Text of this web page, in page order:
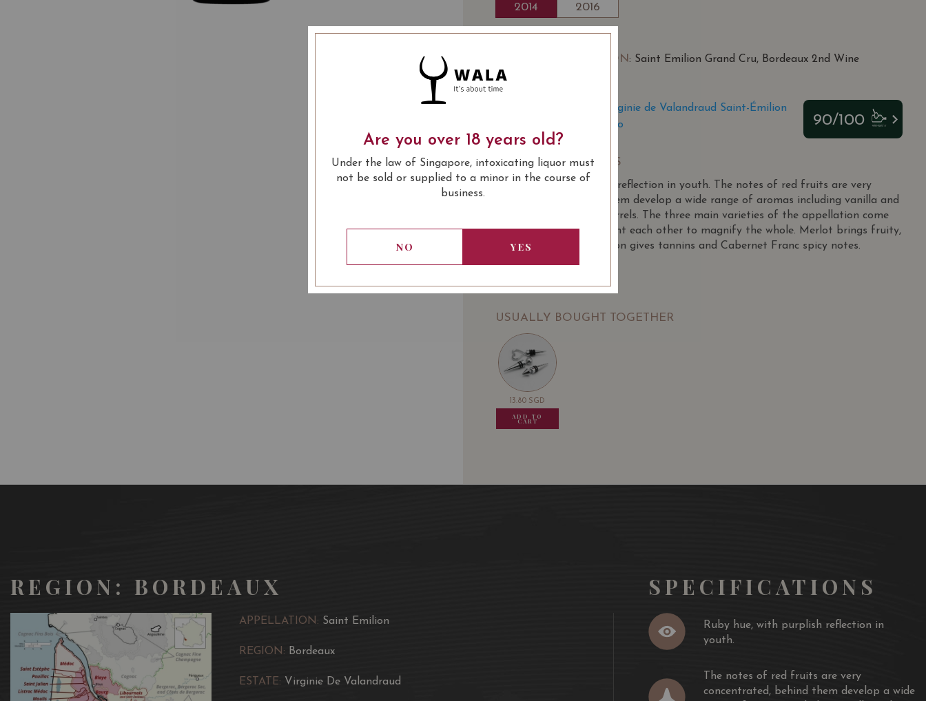
2014 2016
WINE CLASSIFICATION: Saint Emilion Grand Cru, Bordeaux 2nd Wine
BOTTLE SIZE
Château Valandraud Virginie de Valandraud Saint-Émilion
Grand Cru 2014 on Vivino
90/100
SOMMELIER'S NOTES
Ruby hue, with purplish reflection in youth. The notes of red fruits are very
concentrated, behind them develop a wide range of aromas including vanilla and
leather with aging in barrels. The three main varieties of the appellation come
together and complement each other to magnify the whole. Merlot brings fruity,
when Cabernet Sauvignon gives tannins and Cabernet Franc spicy notes.
94 Jamessuckling.com
94 jebdunnuck.com
93 WineCellarInsider
92 Robert Parker
91 Wine Spectator
VIVINO 4.3
USUALLY BOUGHT TOGETHER
13.80 SGD
ADD TO
CART
REGION: BORDEAUX
APPELLATION: Saint Emilion
REGION: Bordeaux
ESTATE: Virginie De Valandraud
SPECIFICATIONS
Ruby hue, with purplish reflection in
youth.
The notes of red fruits are very
concentrated, behind them develop a wide
Are you over 18 years old?
Under the law of Singapore, intoxicating liquor must
not be sold or supplied to a minor in the course of
business.
NO YES